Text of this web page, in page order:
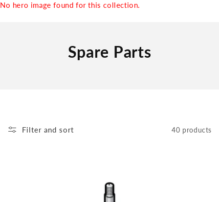
No hero image found for this collection.
Spare Parts
Filter and sort 40 products